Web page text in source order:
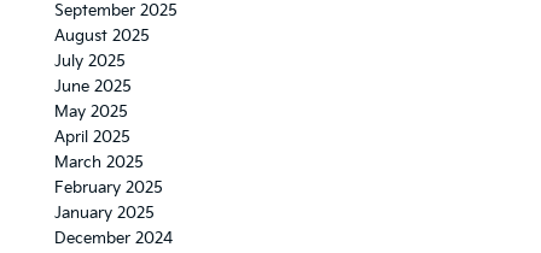
September 2025
August 2025
July 2025
June 2025
May 2025
April 2025
March 2025
February 2025
January 2025
December 2024